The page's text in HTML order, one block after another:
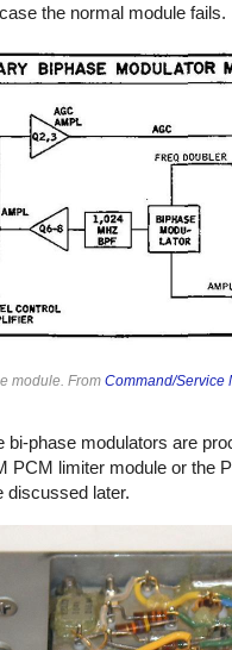
the normal module fails.
module. From Command/Service
bi-phase modulators are
PCM limiter module or the
discussed later.